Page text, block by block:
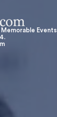
Events.